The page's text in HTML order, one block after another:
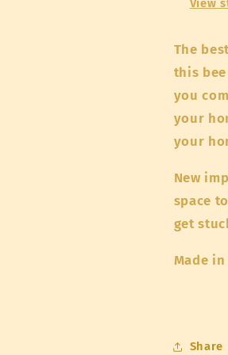
View
The
this
you
your
your
New
space
get
Made
Share